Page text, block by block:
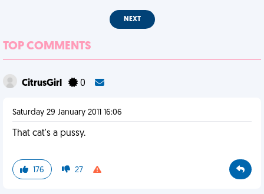
NEXT
TOP COMMENTS
CitrusGirl 0
Saturday 29 January 2011 16:06
That cat's a pussy.
176 27